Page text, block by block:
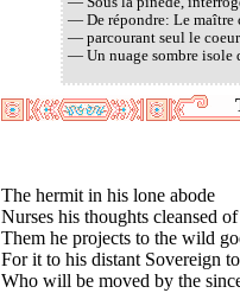
— De répondre: Le maître
— parcourant seul le coeur
— Un nuage sombre isole
The hermit in his lone abode
Nurses his thoughts cleansed of
Them he projects to the wild
For it to his distant Sovereign
Who will be moved by the